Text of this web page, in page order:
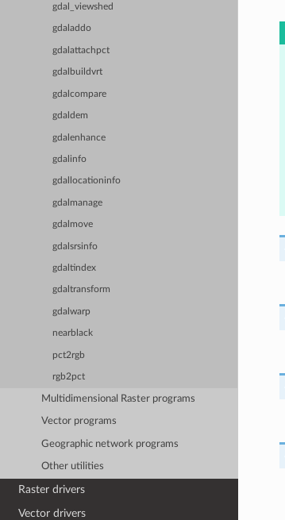
gdal_viewshed
gdaladdo
gdalattachpct
gdalbuildvrt
gdalcompare
gdaldem
gdalenhance
gdalinfo
gdallocationinfo
gdalmanage
gdalmove
gdalsrsinfo
gdaltindex
gdaltransform
gdalwarp
nearblack
pct2rgb
rgb2pct
Multidimensional Raster programs
Vector programs
Geographic network programs
Other utilities
Raster drivers
Vector drivers